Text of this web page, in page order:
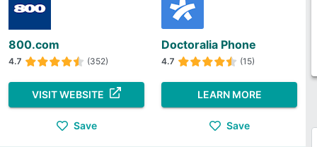
800.com
4.7 (352)
VISIT WEBSITE
Save
Doctoralia Phone
4.7 (15)
LEARN MORE
Save